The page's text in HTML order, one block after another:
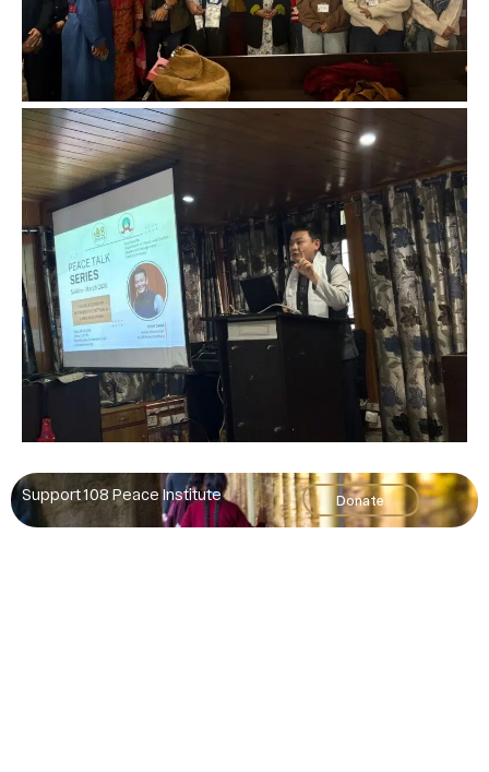
Support 108 Peace Institute Donate